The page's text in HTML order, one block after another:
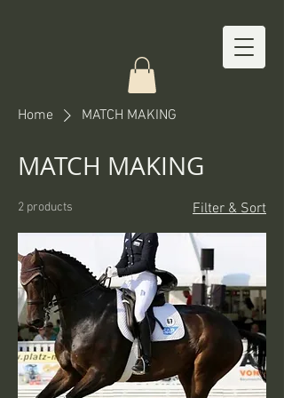
Home MATCH MAKING
MATCH MAKING
2 products Filter & Sort